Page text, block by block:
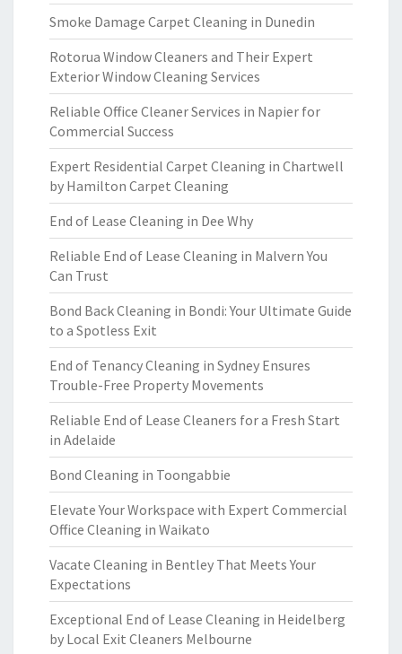
Smoke Damage Carpet Cleaning in Dunedin
Rotorua Window Cleaners and Their Expert
Exterior Window Cleaning Services
Reliable Office Cleaner Services in Napier for
Commercial Success
Expert Residential Carpet Cleaning in Chartwell
by Hamilton Carpet Cleaning
End of Lease Cleaning in Dee Why
Reliable End of Lease Cleaning in Malvern You
Can Trust
Bond Back Cleaning in Bondi: Your Ultimate Guide
to a Spotless Exit
End of Tenancy Cleaning in Sydney Ensures
Trouble-Free Property Movements
Reliable End of Lease Cleaners for a Fresh Start
in Adelaide
Bond Cleaning in Toongabbie
Elevate Your Workspace with Expert Commercial
Office Cleaning in Waikato
Vacate Cleaning in Bentley That Meets Your
Expectations
Exceptional End of Lease Cleaning in Heidelberg
by Local Exit Cleaners Melbourne